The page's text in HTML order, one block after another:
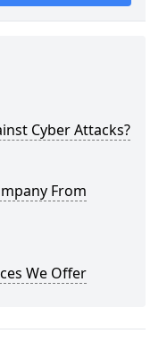
Cyber Attacks?
From
We Offer